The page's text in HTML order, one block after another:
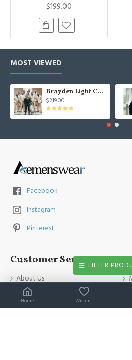
$199.00
MOST VIEWED
Brayden Light Champagne Notched Lapel Best Fitted Wedding Groomsmen Suit
$219.00
Facebook
Instagram
Pinterest
Customer Service
About Us
Contact Us
Home Wishlist
FILTER